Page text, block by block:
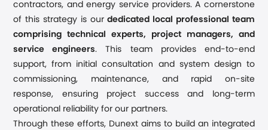
contractors, and energy service providers.A cornerstone
of this strategy is ourdedicated local professional team
comprising technical experts, project managers, and
service engineers. This team provides end-to-end
support, from initial consultation and system design to
commissioning, maintenance, and rapid on-site
response, ensuring project success and long-term
operational reliability for our partners.
Through these efforts, Dunext aims to build an integrated